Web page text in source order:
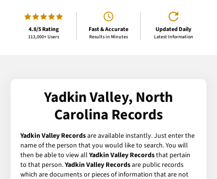
4.8/5 Rating
113,000+ Users
Fast & Accurate
Results in Minutes
Updated Daily
Latest Information
Yadkin Valley, North
Carolina Records
Yadkin Valley Recordsare available instantly. Just enter the
name of the person that you would like to search. You will
then be able to view allYadkin Valley Recordsthat pertain
to that person.Yadkin Valley Recordsare public records
which are documents or pieces of information that are not